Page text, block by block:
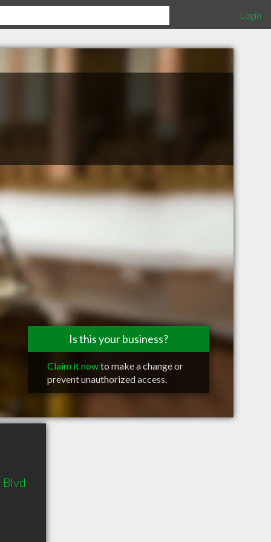
Login
Is this your business?
Claim it nowto make a change or
prevent unauthorized access.